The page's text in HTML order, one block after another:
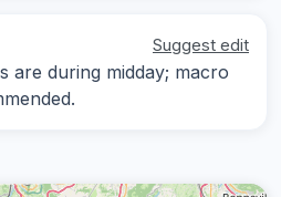
Suggest edit
are during midday; macro